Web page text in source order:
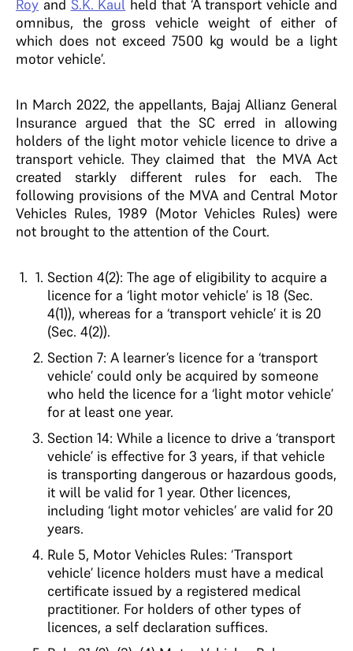
Roy and S.K. Kaul held that ‘A transport vehicle and
omnibus, the gross vehicle weight of either of
which does not exceed 7500 kg would be a light
motor vehicle’.
In March 2022, the appellants, Bajaj Allianz General
Insurance argued that the SC erred in allowing
holders of the light motor vehicle licence to drive a
transport vehicle. They claimed that the MVA Act
created starkly different rules for each. The
following provisions of the MVA and Central Motor
Vehicles Rules, 1989 (Motor Vehicles Rules) were
not brought to the attention of the Court.
Section 4(2): The age of eligibility to acquire a
licence for a ‘light motor vehicle’ is 18 (Sec.
4(1)), whereas for a ‘transport vehicle’ it is 20
(Sec. 4(2)).
Section 7: A learner’s licence for a ‘transport
vehicle’ could only be acquired by someone
who held the licence for a ‘light motor vehicle’
for at least one year.
Section 14: While a licence to drive a ‘transport
vehicle’ is effective for 3 years, if that vehicle
is transporting dangerous or hazardous goods,
it will be valid for 1 year. Other licences,
including ‘light motor vehicles’ are valid for 20
years.
Rule 5, Motor Vehicles Rules: ‘Transport
vehicle’ licence holders must have a medical
certificate issued by a registered medical
practitioner. For holders of other types of
licences, a self declaration suffices.